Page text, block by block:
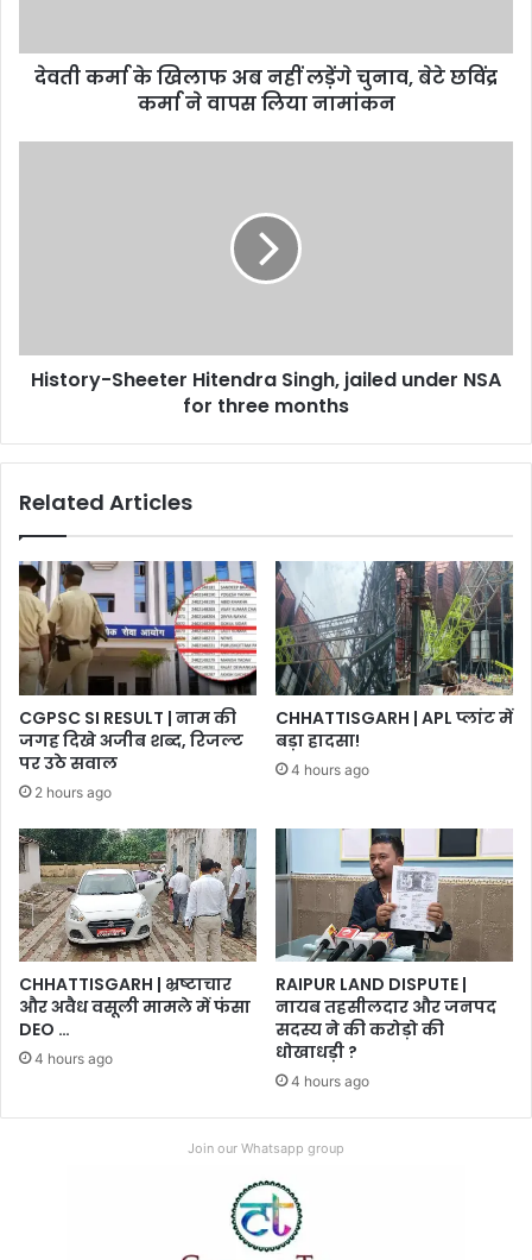
बेटे
छविंद्र
देवती कर्मा के खिलाफ अब नहीं लड़ेंगे चुनाव, बेटे छविंद्र
कर्मा ने वापस लिया नामांकन
three
months
History-Sheeter Hitendra Singh, jailed under NSA
for three months
Related Articles
CGPSC SI RESULT | नाम की
जगह दिखे अजीब शब्द, रिजल्ट
पर उठे सवाल
2 hours ago
CHHATTISGARH | APL प्लांट में
बड़ा हादसा!
4 hours ago
CHHATTISGARH | भ्रष्टाचार
और अवैध वसूली मामले में फंसा
DEO …
4 hours ago
RAIPUR LAND DISPUTE |
नायब तहसीलदार और जनपद
सदस्य ने की करोड़ो की
धोखाधड़ी ?
4 hours ago
Join our Whatsapp group